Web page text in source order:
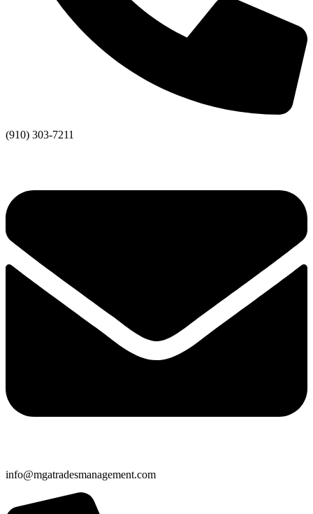
(910) 303-7211
info@mgatradesmanagement.com